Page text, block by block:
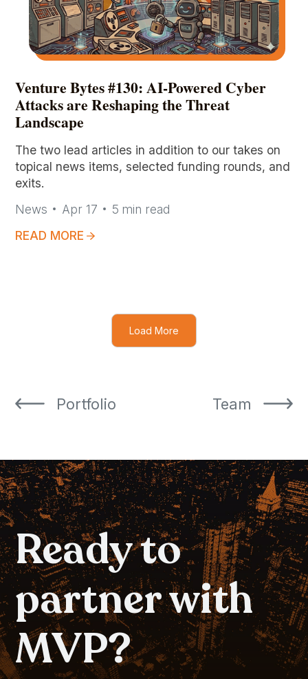
Venture Bytes #130: AI-Powered Cyber
Attacks are Reshaping the Threat
Landscape
The two lead articles in addition to our takes on
topical news items, selected funding rounds, and
exits.
News
Apr 17 5 min read
READ MORE
Load More
Portfolio
Team
Ready to
partner with
MVP?